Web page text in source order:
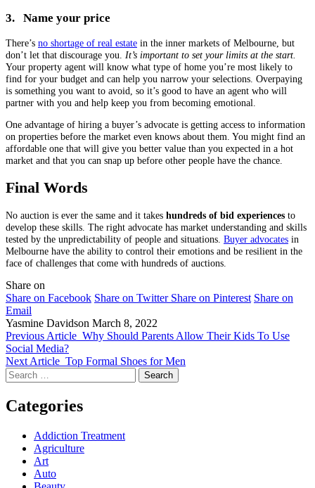
3. Name your price
There’s no shortage of real estate in the inner markets of Melbourne, but
don’t let that discourage you.
It’s important to set your limits at the start.
Your property agent will know what type of home you’re most likely to
find for your budget and can help you narrow your selections. Overpaying
is something you want to avoid, so it’s good to have an agent who will
partner with you and help keep you from becoming emotional.
One advantage of hiring a buyer’s advocate is getting access to information
on properties before the market even knows about them. You might find an
affordable one that will give you better value than you expected in a hot
market and that you can snap up before other people have the chance.
Final Words
No auction is ever the same and it takes hundreds of bid experiences to
develop these skills. The right advocate has market understanding and skills
tested by the unpredictability of people and situations. Buyer advocates in
Melbourne have the ability to control their emotions and be resilient in the
face of challenges that come with hundreds of auctions.
Share on
Share on Facebook Share on Twitter Share on Pinterest Share on
Email
Yasmine Davidson March 8, 2022
Previous Article Why Should Parents Allow Their Kids To Use
Social Media?
Next Article Top Formal Shoes for Men
Search
for:
Categories
Addiction Treatment
Agriculture
Art
Auto